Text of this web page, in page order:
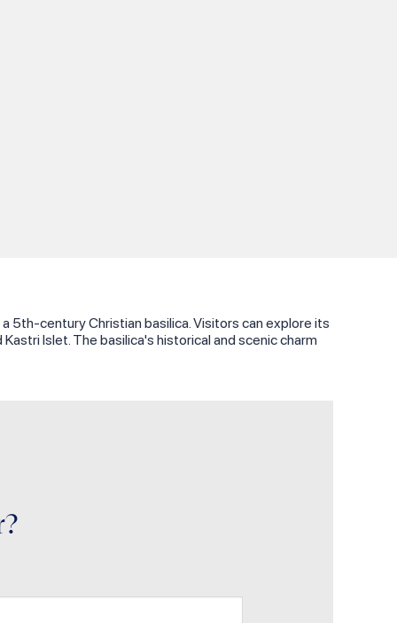
5th-century Christian basilica. Visitors can explore its
Islet. The basilica's historical and scenic charm